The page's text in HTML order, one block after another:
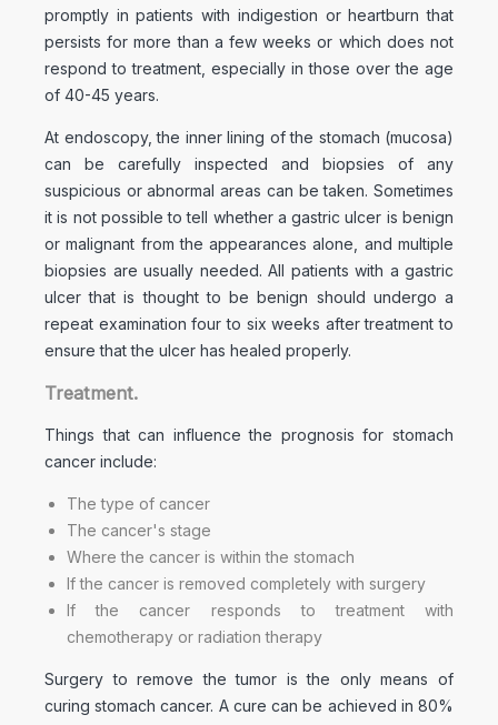
promptly in patients with indigestion or heartburn that
persists for more than a few weeks or which does not
respond to treatment, especially in those over the age
of 40-45 years.
At endoscopy, the inner lining of the stomach (mucosa)
can be carefully inspected and biopsies of any
suspicious or abnormal areas can be taken. Sometimes
it is not possible to tell whether a gastric ulcer is benign
or malignant from the appearances alone, and multiple
biopsies are usually needed. All patients with a gastric
ulcer that is thought to be benign should undergo a
repeat examination four to six weeks after treatment to
ensure that the ulcer has healed properly.
Treatment.
Things that can influence the prognosis for stomach
cancer include:
The type of cancer
The cancer's stage
Where the cancer is within the stomach
If the cancer is removed completely with surgery
If the cancer responds to treatment with
chemotherapy or radiation therapy
Surgery to remove the tumor is the only means of
curing stomach cancer. A cure can be achieved in 80%